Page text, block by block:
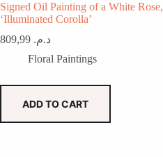
Signed Oil Painting of a White Rose,
‘Illuminated Corolla’
د.م. 809,99
Floral Paintings
ADD TO CART